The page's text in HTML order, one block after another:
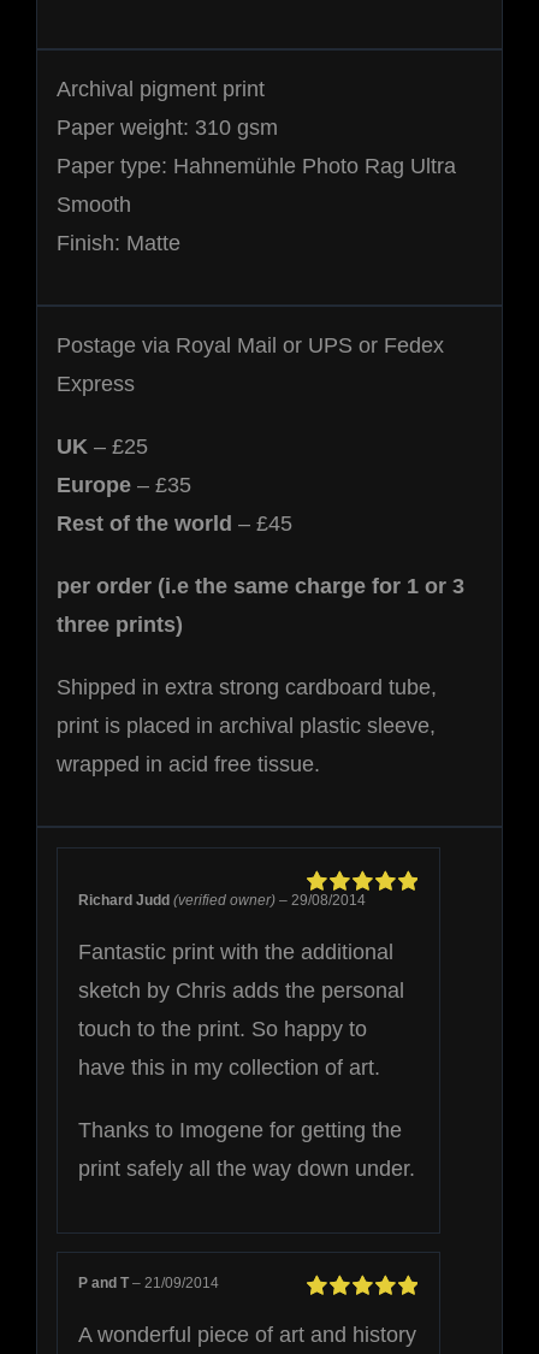
Archival pigment print
Paper weight: 310 gsm
Paper type: Hahnemühle Photo Rag Ultra
Smooth
Finish: Matte
Postage via Royal Mail or UPS or Fedex
Express
UK – £25
Europe– £35
Rest of the world – £45
per order (i.e the same charge for 1 or 3
three prints)
Shipped in extra strong cardboard tube,
print is placed in archival plastic sleeve,
wrapped in acid free tissue.
Richard Judd(verified owner) – 29/08/2014
Fantastic print with the additional
sketch by Chris adds the personal
touch to the print. So happy to
have this in my collection of art.
Thanks to Imogene for getting the
print safely all the way down under.
5
P and T– 21/09/2014
A wonderful piece of art and history